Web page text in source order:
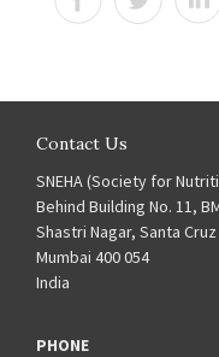
Contact Us
SNEHA (Society for
Behind Building No. 11,
Shastri Nagar, Santa
Mumbai 400 054
India
PHONE